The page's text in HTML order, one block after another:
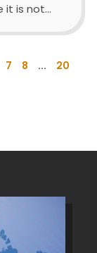
is not...
7 8 ...
20